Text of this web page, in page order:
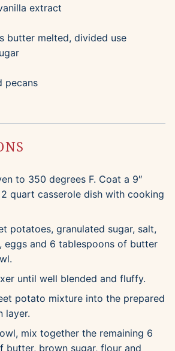
extract
butter melted, divided use
pecans
to 350 degrees F. Coat a 9″
quart casserole dish with cooking
potatoes, granulated sugar, salt,
eggs and 6 tablespoons of butter
until well blended and fluffy.
potato mixture into the prepared
layer.
mix together the remaining 6
butter, brown sugar, flour and